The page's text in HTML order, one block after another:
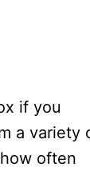
if you
a variety
often